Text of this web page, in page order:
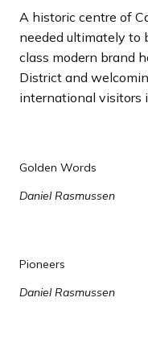
A historic centre of
needed ultimately to
class modern brand
District and
international visitors
Golden Words
Daniel Rasmussen
Pioneers
Daniel Rasmussen